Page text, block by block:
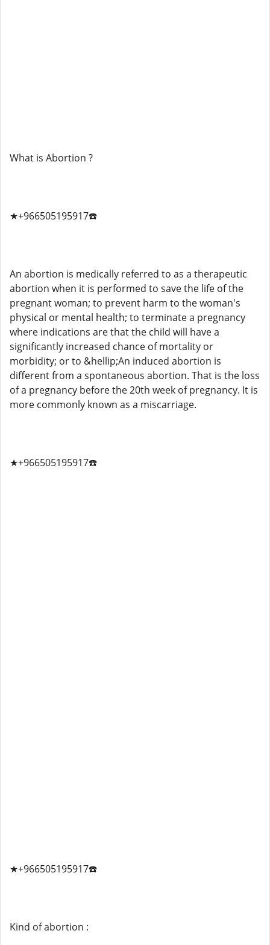
What is Abortion ?
★+966505195917☎️
An abortion is medically referred to as a therapeutic
abortion when it is performed to save the life of the
pregnant woman; to prevent harm to the woman's
physical or mental health; to terminate a pregnancy
where indications are that the child will have a
significantly increased chance of mortality or
morbidity; or to &hellip;An induced abortion is
different from a spontaneous abortion. That is the loss
of a pregnancy before the 20th week of pregnancy. It is
more commonly known as a miscarriage.
★+966505195917☎️
★+966505195917☎️
Kind of abortion :